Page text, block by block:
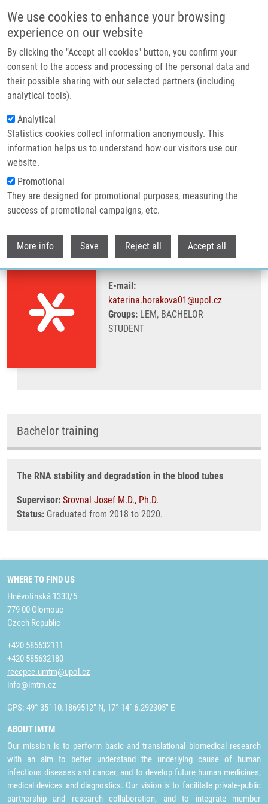
We use cookies to enhance your browsing
experience on our website
By clicking the "Accept all cookies" button, you confirm your
consent to the access and processing of the personal data and
their possible sharing with our selected partners (including
analytical tools).
Analytical
Statistics cookies collect information anonymously. This
information helps us to understand how our visitors use our
website.
Promotional
They are designed for promotional purposes, measuring the
success of promotional campaigns, etc.
More info Save Reject all Accept all
Header image
Breadcrumb
Home Horáková Kateřina
Horáková Kateřina
E-mail:
katerina.horakova01@upol.cz
Groups:LEM, BACHELOR
STUDENT
Bachelor training
The RNA stability and degradation in the blood tubes
Supervisor: Srovnal Josef M.D., Ph.D.
Status: Graduated from 2018 to 2020.
WHERE TO FIND US
Hněvotínská 1333/5
779 00 Olomouc
Czech Republic
+420 585632111
+420 585632180
recepce.umtm@upol.cz
info@imtm.cz
GPS: 49° 35´ 10.1869512" N, 17° 14´ 6.292305" E
ABOUT IMTM
Our mission is to perform basic and translational biomedical research
with an aim to better understand the underlying cause of human
infectious diseases and cancer, and to develop future human medicines,
medical devices and diagnostics. Our vision is to facilitate private-public
partnership and research collaboration, and to integrate member